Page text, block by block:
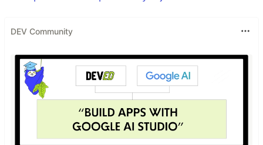
DEV Community